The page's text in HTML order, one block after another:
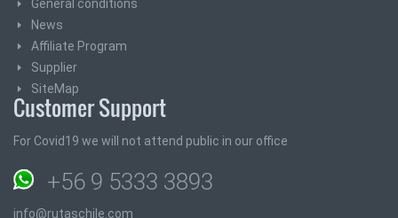
General conditions
News
Affiliate Program
Supplier
SiteMap
Customer Support
For Covid19 we will not attend public in our office
+56 9 5333 3893
info@rutaschile.com